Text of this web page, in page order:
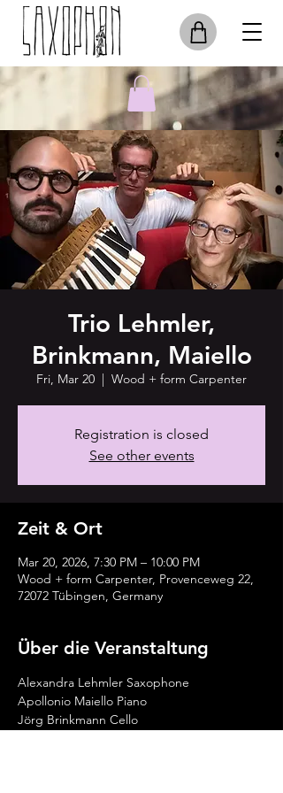
Trio Lehmler,
Brinkmann, Maiello
Fri, Mar 20
  |
Wood + form Carpenter
Registration is closed
See other events
Zeit & Ort
Mar 20, 2026, 7:30 PM – 10:00 PM
Wood + form Carpenter, Provenceweg 22,
72072 Tübingen, Germany
Über die Veranstaltung
Alexandra Lehmler Saxophone
Apollonio Maiello Piano
Jörg Brinkmann Cello